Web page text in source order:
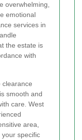
overwhelming,
emotional
services in
the estate is
with
clearance
smooth and
care. West
area,
specific